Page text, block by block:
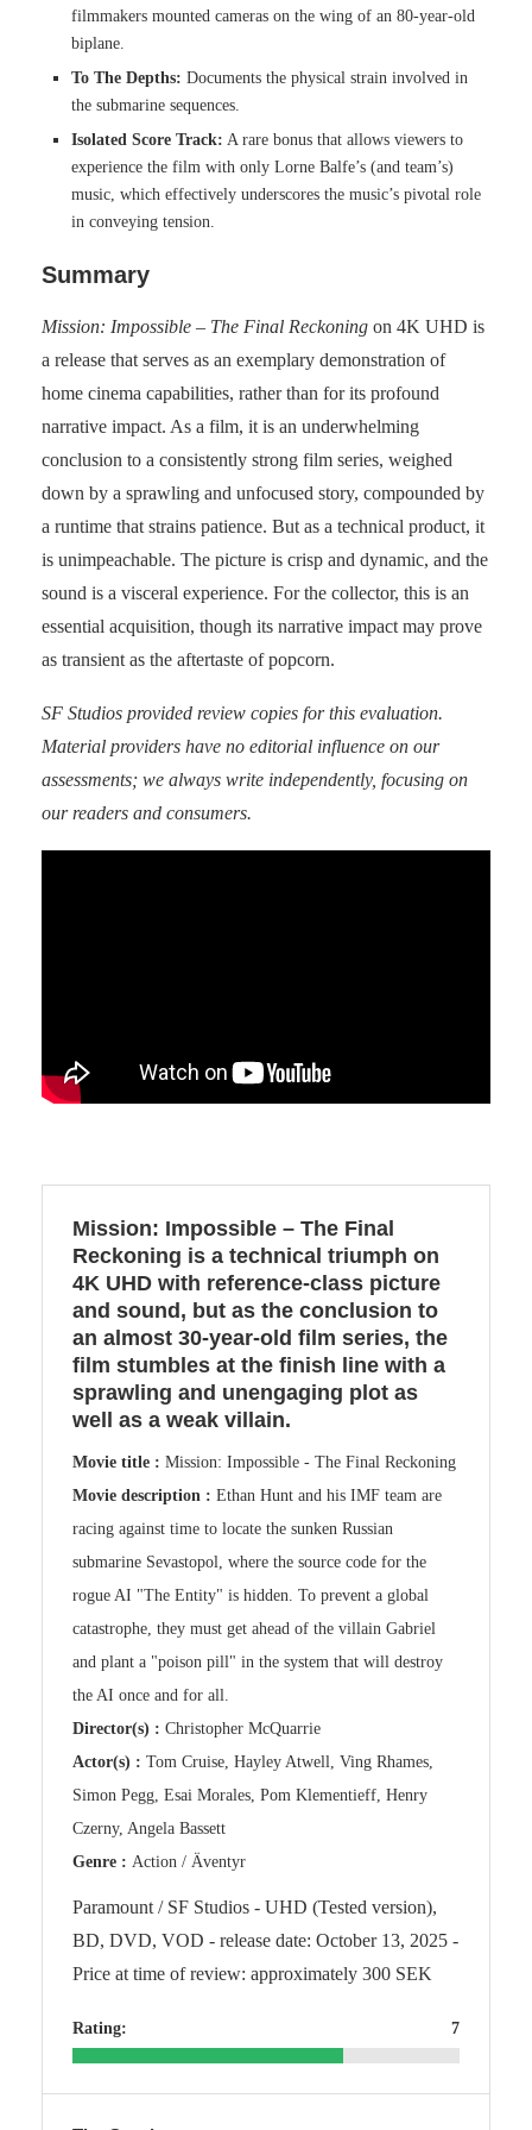
filmmakers mounted cameras on the wing of an 80-year-old
biplane.
To The Depths: Documents the physical strain involved in
the submarine sequences.
Isolated Score Track: A rare bonus that allows viewers to
experience the film with only Lorne Balfe’s (and team’s)
music, which effectively underscores the music’s pivotal role
in conveying tension.
Summary
Mission: Impossible – The Final Reckoning on 4K UHD is
a release that serves as an exemplary demonstration of
home cinema capabilities, rather than for its profound
narrative impact. As a film, it is an underwhelming
conclusion to a consistently strong film series, weighed
down by a sprawling and unfocused story, compounded by
a runtime that strains patience. But as a technical product, it
is unimpeachable. The picture is crisp and dynamic, and the
sound is a visceral experience. For the collector, this is an
essential acquisition, though its narrative impact may prove
as transient as the aftertaste of popcorn.
SF Studios provided review copies for this evaluation.
Material providers have no editorial influence on our
assessments; we always write independently, focusing on
our readers and consumers.
Mission: Impossible – The Final
Reckoning is a technical triumph on
4K UHD with reference-class picture
and sound, but as the conclusion to
an almost 30-year-old film series, the
film stumbles at the finish line with a
sprawling and unengaging plot as
well as a weak villain.
Movie title : Mission: Impossible - The Final Reckoning
Movie description : Ethan Hunt and his IMF team are
racing against time to locate the sunken Russian
submarine Sevastopol, where the source code for the
rogue AI "The Entity" is hidden. To prevent a global
catastrophe, they must get ahead of the villain Gabriel
and plant a "poison pill" in the system that will destroy
the AI once and for all.
Director(s) : Christopher McQuarrie
Actor(s) : Tom Cruise, Hayley Atwell, Ving Rhames,
Simon Pegg, Esai Morales, Pom Klementieff, Henry
Czerny, Angela Bassett
Genre : Action / Äventyr
Paramount / SF Studios - UHD (Tested version),
BD, DVD, VOD - release date: October 13, 2025 -
Price at time of review: approximately 300 SEK
Rating: 7